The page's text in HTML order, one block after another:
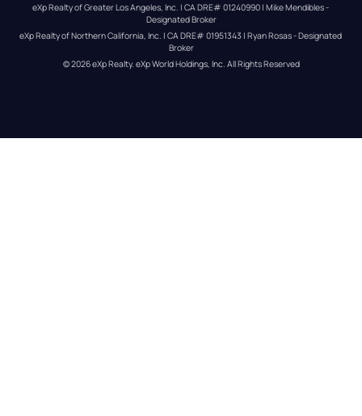
eXp Realty of Greater Los Angeles, Inc. | CA DRE# 01240990 | Mike Mendibles -
Designated Broker
eXp Realty of Northern California, Inc. | CA DRE# 01951343 | Ryan Rosas - Designated
Broker
© 2026eXp Realty. eXp World Holdings, Inc. All Rights Reserved